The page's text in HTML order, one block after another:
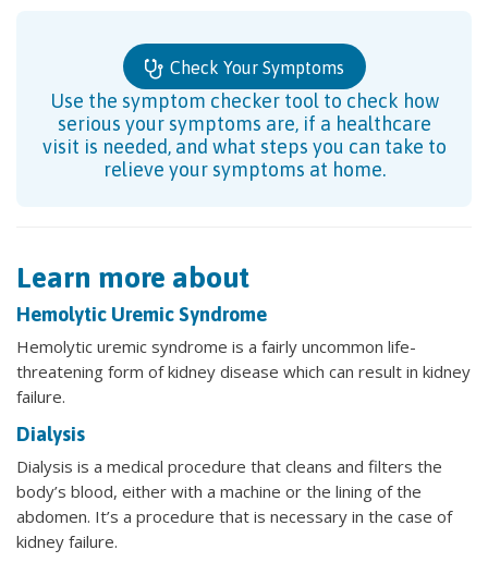
Check Your Symptoms
Use the symptom checker tool to check how
serious your symptoms are, if a healthcare
visit is needed, and what steps you can take to
relieve your symptoms at home.
Learn more about
Hemolytic Uremic Syndrome
Hemolytic uremic syndrome is a fairly uncommon life-
threatening form of kidney disease which can result in kidney
failure.
Dialysis
Dialysis is a medical procedure that cleans and filters the
body’s blood, either with a machine or the lining of the
abdomen. It’s a procedure that is necessary in the case of
kidney failure.